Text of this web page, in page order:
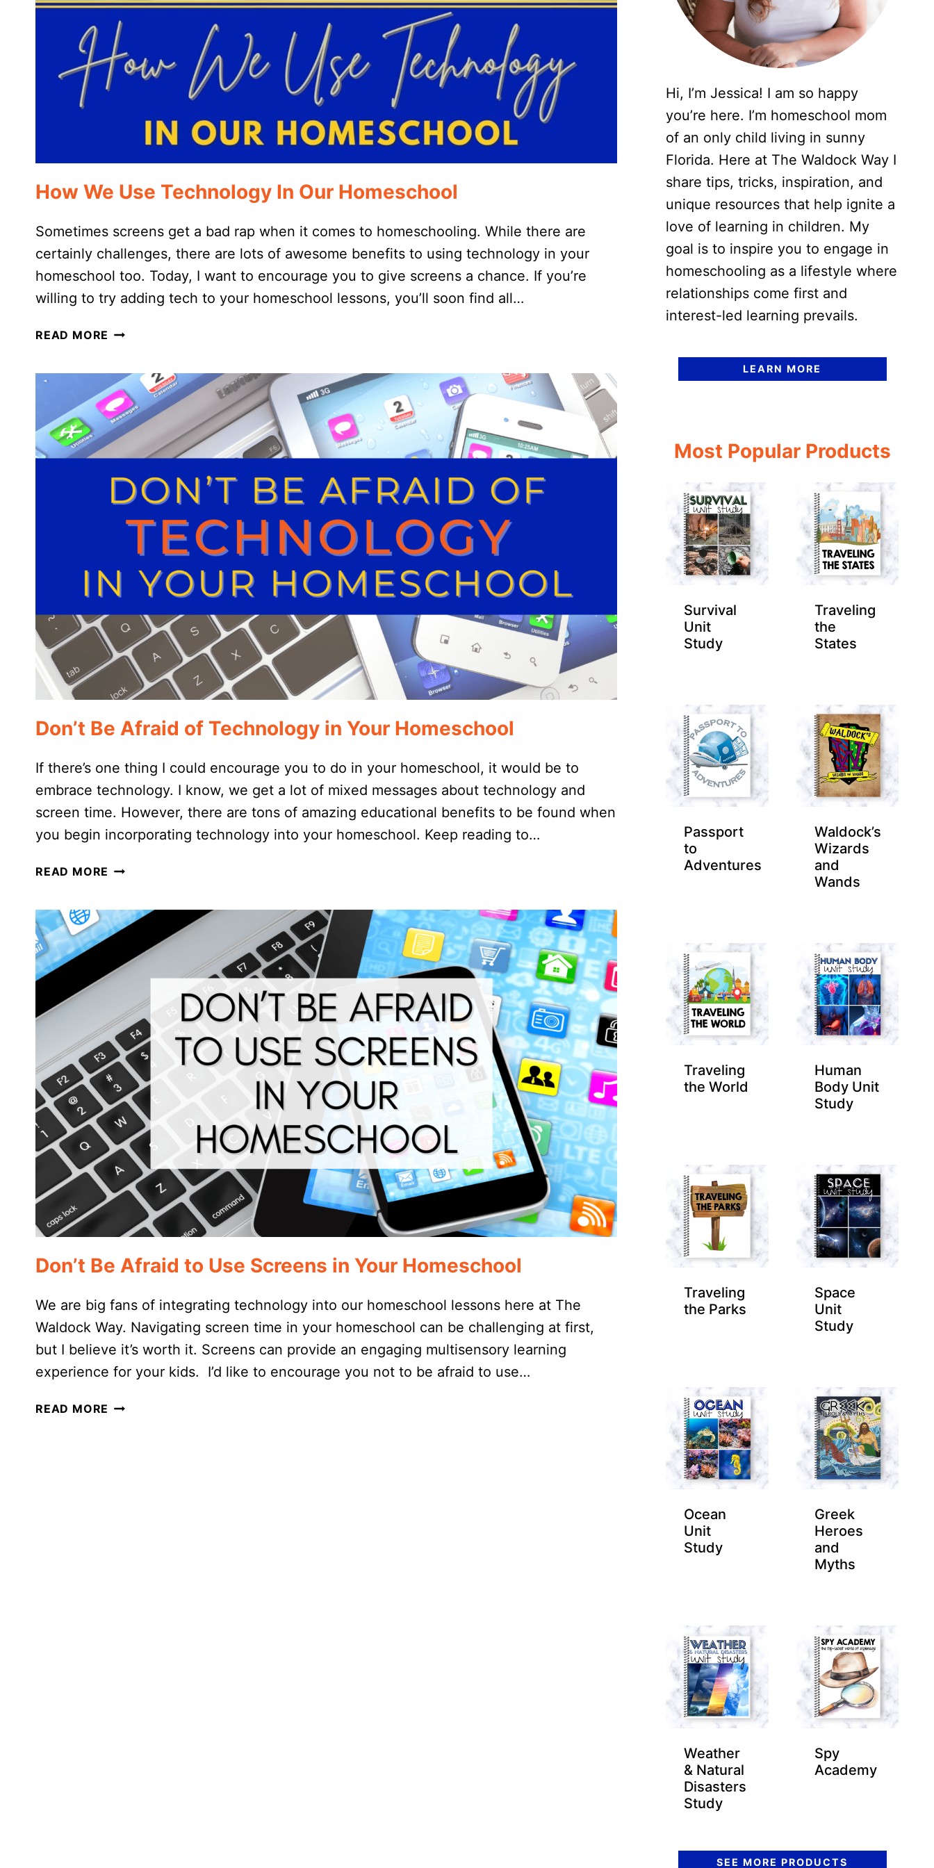
How We Use Technology In Our Homeschool
Sometimes screens get a bad rap when it comes to homeschooling. While there are
certainly challenges, there are lots of awesome benefits to using technology in your
homeschool too. Today, I want to encourage you to give screens a chance. If you’re
willing to try adding tech to your homeschool lessons, you’ll soon find all…
READ MORE HOW
TECHNOLOGY
IN
OUR
HOMESCHOOL
Don’t Be Afraid of Technology in Your Homeschool
If there’s one thing I could encourage you to do in your homeschool, it would be to
embrace technology. I know, we get a lot of mixed messages about technology and
screen time. However, there are tons of amazing educational benefits to be found when
you begin incorporating technology into your homeschool. Keep reading to…
READ MORE DON’T
OF
TECHNOLOGY
YOUR
Don’t Be Afraid to Use Screens in Your Homeschool
We are big fans of integrating technology into our homeschool lessons here at The
Waldock Way. Navigating screen time in your homeschool can be challenging at first,
but I believe it’s worth it. Screens can provide an engaging multisensory learning
experience for your kids. I’d like to encourage you not to be afraid to use…
READ MORE DON’T
Hi, I’m Jessica! I am so happy
you’re here. I’m homeschool mom
of an only child living in sunny
Florida. Here at The Waldock Way I
share tips, tricks, inspiration, and
unique resources that help ignite a
love of learning in children. My
goal is to inspire you to engage in
homeschooling as a lifestyle where
relationships come first and
interest-led learning prevails.
LEARN MORE
Most Popular Products
Survival
Unit
Study
Traveling
the
States
Passport
to
Adventures
Waldock’s
Wizards
and
Wands
Traveling
the World
Human
Body Unit
Study
Traveling
the Parks
Space
Unit
Study
Ocean
Unit
Study
Greek
Heroes
and
Myths
Weather
& Natural
Disasters
Study
Spy
Academy
SEE MORE PRODUCTS